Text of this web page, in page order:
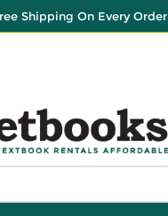
Shipping On Every Order